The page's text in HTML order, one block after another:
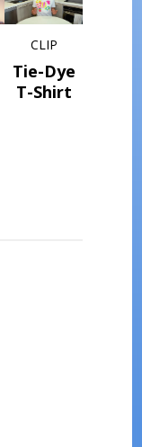
CLIP
Tie-Dye
T-Shirt